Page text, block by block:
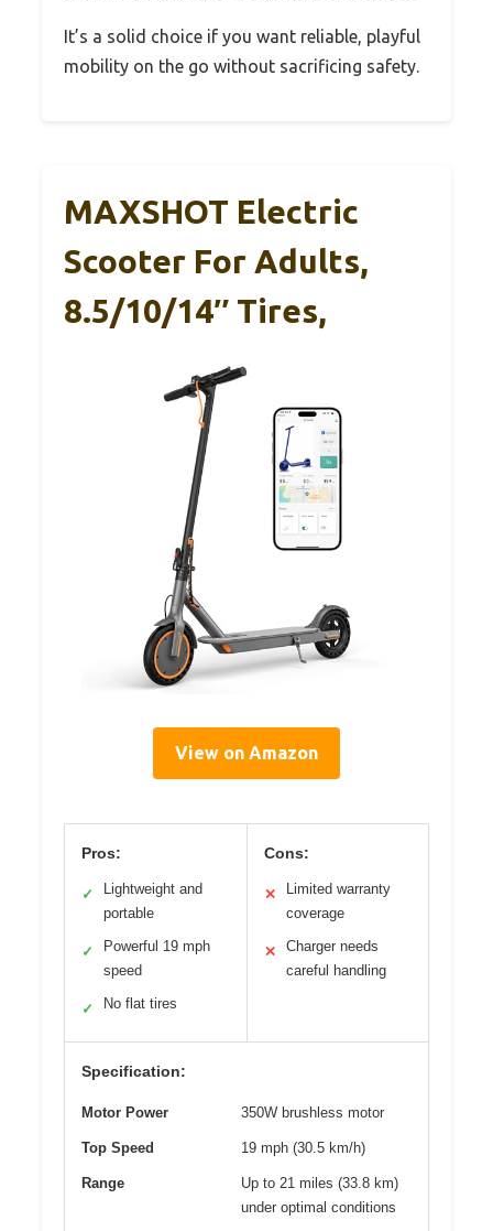
It’s a solid choice if you want reliable, playful
mobility on the go without sacrificing safety.
MAXSHOT Electric
Scooter For Adults,
8.5/10/14″ Tires,
View on Amazon
Pros:
✓
Lightweight and
portable
✓
Powerful 19 mph
speed
✓ No flat tires
Cons:
✕
Limited warranty
coverage
✕
Charger needs
careful handling
Specification:
Motor Power 350W brushless motor
Top Speed 19 mph (30.5 km/h)
Range
Up to 21 miles (33.8 km)
under optimal conditions